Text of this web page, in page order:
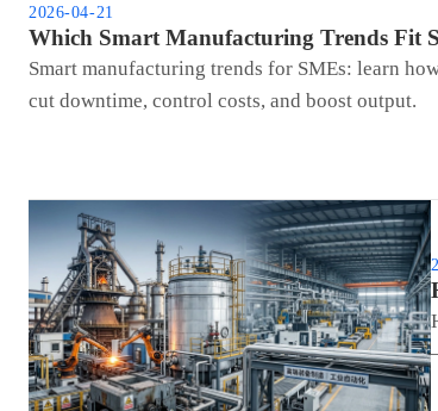
2026-04-21
Which Smart Manufacturing Trends Fit
Smart manufacturing trends for SMEs: learn
cut downtime, control costs, and boost output.